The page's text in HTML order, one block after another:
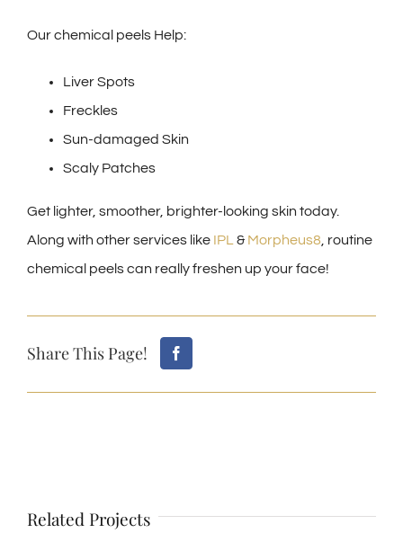
Our chemical peels Help:
Liver Spots
Freckles
Sun-damaged Skin
Scaly Patches
Get lighter, smoother, brighter-looking skin today.
Along with other services like IPL& Morpheus8, routine
chemical peels can really freshen up your face!
Share This Page!
Related Projects